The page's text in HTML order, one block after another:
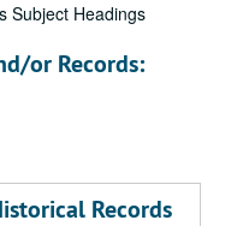
Subject Headings
or Records:
Records